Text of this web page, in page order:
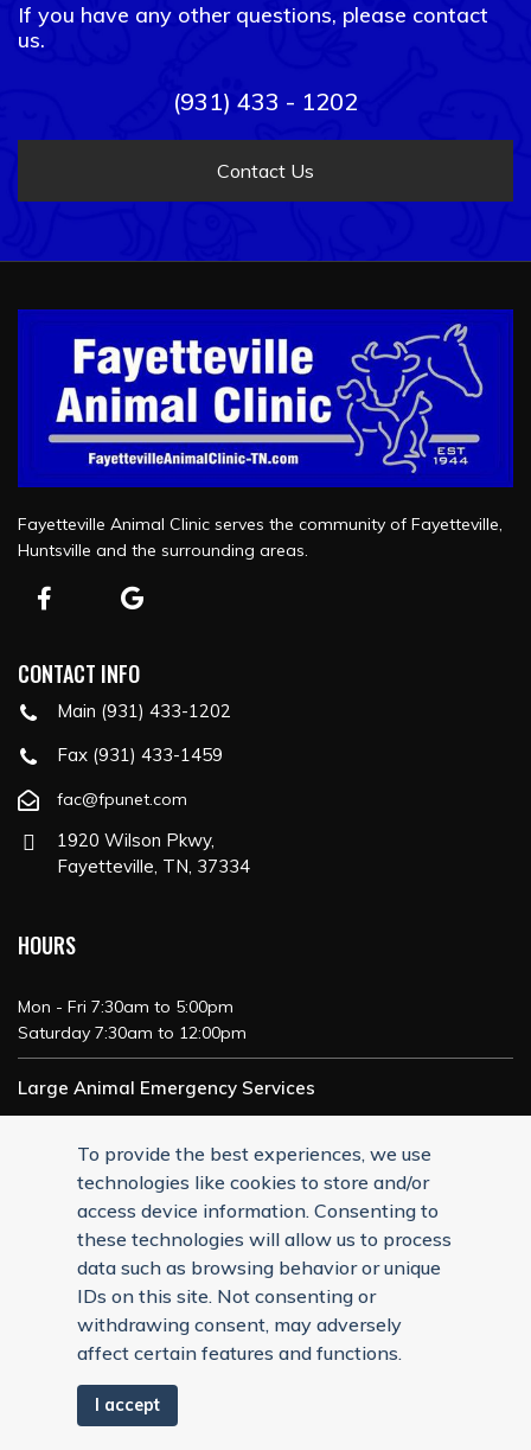
If you have any other questions, please contact
us.
(931) 433 - 1202
Contact Us
Fayetteville Animal Clinic serves the community of Fayetteville,
Huntsville and the surrounding areas.
CONTACT INFO
Main (931) 433-1202
Fax (931) 433-1459
fac@fpunet.com
1920 Wilson Pkwy,
Fayetteville, TN, 37334
HOURS
Mon - Fri 7:30am to 5:00pm
Saturday 7:30am to 12:00pm
Large Animal Emergency Services
24/7 Service
To provide the best experiences, we use
technologies like cookies to store and/or
access device information. Consenting to
these technologies will allow us to process
data such as browsing behavior or unique
IDs on this site. Not consenting or
withdrawing consent, may adversely
affect certain features and functions.
I accept